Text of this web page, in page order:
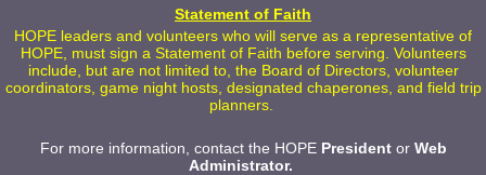
Statement of Faith
HOPE leaders and volunteers who will serve as a representative of
HOPE, must sign a Statement of Faith before serving. Volunteers
include, but are not limited to, the Board of Directors, volunteer
coordinators, game night hosts, designated chaperones, and field trip
planners.
For more information, contact the HOPE Presidentor Web
Administrator.